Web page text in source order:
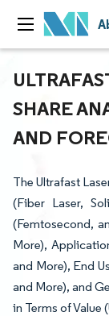
SHARE
AND
The Ultrafast
(Fiber Laser,
(Femtosecond,
More),
and More), End
and More), and
in Terms of Value